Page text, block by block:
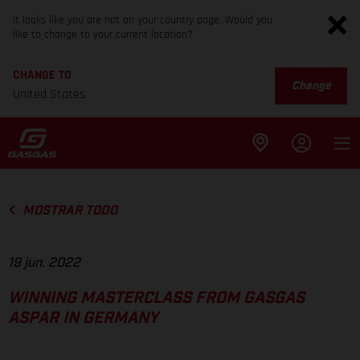
It looks like you are not on your country page. Would you
like to change to your current location?
CHANGE TO
United States
Change
MOSTRAR TODO
19 jun. 2022
WINNING MASTERCLASS FROM GASGAS
ASPAR IN GERMANY